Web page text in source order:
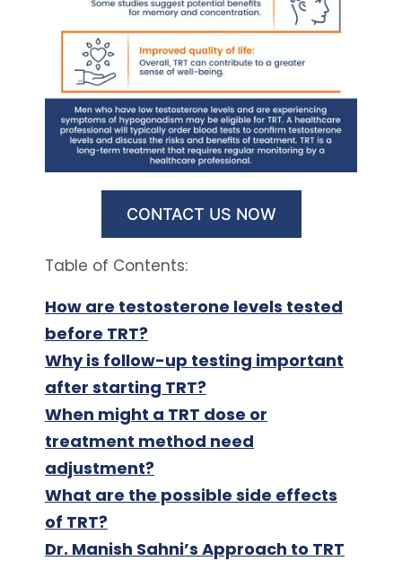
CONTACT US NOW
Table of Contents:
How are testosterone levels tested
before TRT?
Why is follow-up testing important
after starting TRT?
When might a TRT dose or
treatment method need
adjustment?
What are the possible side effects
of TRT?
Dr. Manish Sahni’s Approach to TRT